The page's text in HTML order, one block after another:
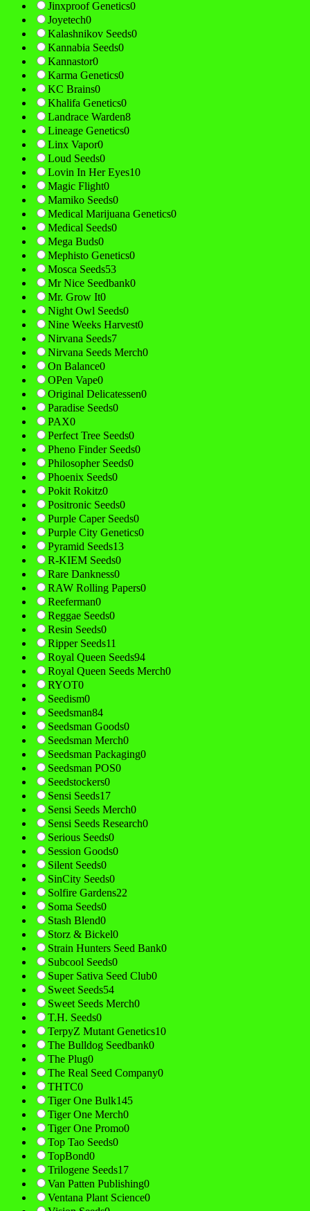
Jinxproof Genetics0
Joyetech0
Kalashnikov Seeds0
Kannabia Seeds0
Kannastor0
Karma Genetics0
KC Brains0
Khalifa Genetics0
Landrace Warden8
Lineage Genetics0
Linx Vapor0
Loud Seeds0
Lovin In Her Eyes10
Magic Flight0
Mamiko Seeds0
Medical Marijuana Genetics0
Medical Seeds0
Mega Buds0
Mephisto Genetics0
Mosca Seeds53
Mr Nice Seedbank0
Mr. Grow It0
Night Owl Seeds0
Nine Weeks Harvest0
Nirvana Seeds7
Nirvana Seeds Merch0
On Balance0
OPen Vape0
Original Delicatessen0
Paradise Seeds0
PAX0
Perfect Tree Seeds0
Pheno Finder Seeds0
Philosopher Seeds0
Phoenix Seeds0
Pokit Rokitz0
Positronic Seeds0
Purple Caper Seeds0
Purple City Genetics0
Pyramid Seeds13
R-KIEM Seeds0
Rare Dankness0
RAW Rolling Papers0
Reeferman0
Reggae Seeds0
Resin Seeds0
Ripper Seeds11
Royal Queen Seeds94
Royal Queen Seeds Merch0
RYOT0
Seedism0
Seedsman84
Seedsman Goods0
Seedsman Merch0
Seedsman Packaging0
Seedsman POS0
Seedstockers0
Sensi Seeds17
Sensi Seeds Merch0
Sensi Seeds Research0
Serious Seeds0
Session Goods0
Silent Seeds0
SinCity Seeds0
Solfire Gardens22
Soma Seeds0
Stash Blend0
Storz & Bickel0
Strain Hunters Seed Bank0
Subcool Seeds0
Super Sativa Seed Club0
Sweet Seeds54
Sweet Seeds Merch0
T.H. Seeds0
TerpyZ Mutant Genetics10
The Bulldog Seedbank0
The Plug0
The Real Seed Company0
THTC0
Tiger One Bulk145
Tiger One Merch0
Tiger One Promo0
Top Tao Seeds0
TopBond0
Trilogene Seeds17
Van Patten Publishing0
Ventana Plant Science0